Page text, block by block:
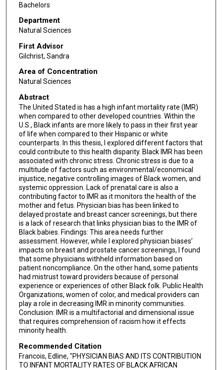
Bachelors
Department
Natural Sciences
First Advisor
Gilchrist, Sandra
Area of Concentration
Natural Sciences
Abstract
The United Stated is has a high infant mortality rate (IMR)
when compared to other developed countries. Within the
U.S., Black infants are more likely to pass in their first year
of life when compared to their Hispanic or white
counterparts. In this thesis, I explored different factors that
could contribute to this health disparity. Black IMR has been
associated with chronic stress. Chronic stress is due to a
multitude of factors such as environmental/economical
injustice, negative controlling images of Black women, and
systemic oppression. Lack of prenatal care is also a
contributing factor to IMR as it monitors the health of the
mother and fetus. Physician bias has been linked to
delayed prostate and breast cancer screenings, but there
is a lack of research that links physician bias to the IMR of
Black babies. Findings: This area needs further
assessment. However, while I explored physician biases’
impacts on breast and prostate cancer screenings, I found
that some physicians withheld information based on
patient noncompliance. On the other hand, some patients
had mistrust toward providers because of personal
experience or experiences of other Black folk. Public Health
Organizations, women of color, and medical providers can
play a role in decreasing IMR in minority communities.
Conclusion: IMR is a multifactorial and dimensional issue
that requires comprehension of racism how it effects
minority health.
Recommended Citation
Francois, Edline, "PHYSICIAN BIAS AND ITS CONTRIBUTION
TO INFANT MORTALITY RATES OF BLACK AFRICAN